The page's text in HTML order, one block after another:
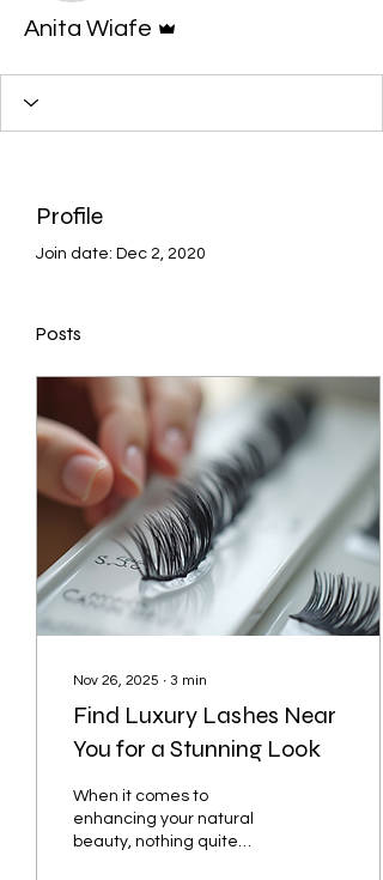
Anita Wiafe
Profile
Join date: Dec 2, 2020
Posts
Nov 26, 2025 ∙ 3 min
Find Luxury Lashes Near
You for a Stunning Look
When it comes to
enhancing your natural
beauty, nothing quite